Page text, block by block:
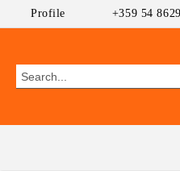
Profile +359 54